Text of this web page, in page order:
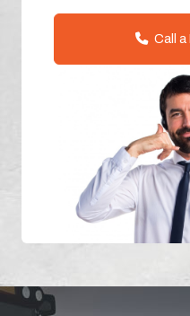
Call